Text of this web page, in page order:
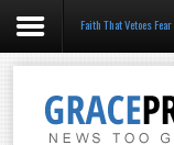
Faith That Vetoes Fear